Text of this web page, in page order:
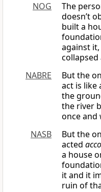
NOG
The
doesn’t
built a
against
collapsed
NABRE
But the
act is like
the
the river
once and
NASB
But the
acted
a house
it and it
ruin of